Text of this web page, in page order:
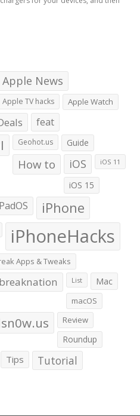
Apple News
Apple TV hacks Apple Watch
feat
Geohot.us Guide
How to iOS iOS 11
iOS 15
iPhone
iPhoneHacks
Apps & Tweaks
List Mac
macOS
Review
Roundup
Tips Tutorial